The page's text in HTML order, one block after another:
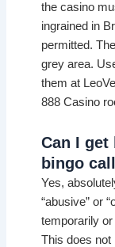
the casino
ingrained in
permitted.
grey area.
them at
888 Casino
Can I
bingo
Yes,
“abusive” or
temporarily
This does not